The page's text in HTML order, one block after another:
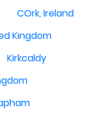
COrk, Ireland
Kingdom
Kirkcaldy